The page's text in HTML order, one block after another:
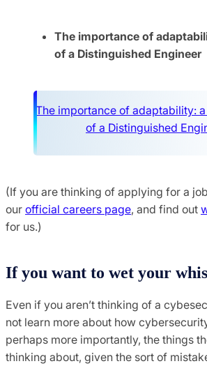
The importance of
of a Distinguished Engineer
The importance of adaptability:
of a Distinguished
(If you are thinking of applying for a
our official careers page, and find out
for us.)
If you want to wet your
Even if you aren’t thinking of a
not learn more about how
perhaps more importantly, the things
thinking about, given the sort of